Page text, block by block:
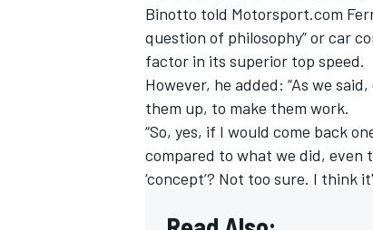
Binotto told Motorsport.com
question of philosophy” or car
factor in its superior top speed.
However, he added: “As we
them up, to make them work.
“So, yes, if I would come back
compared to what we did, even
‘concept’? Not too sure. I think